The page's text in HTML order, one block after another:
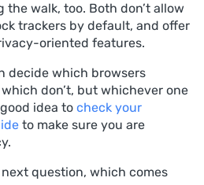
walk, too. Both don’t allow
trackers by default, and offer
oriented features.
decide which browsers
don’t, but whichever one
idea to check your
to make sure you are
question, which comes